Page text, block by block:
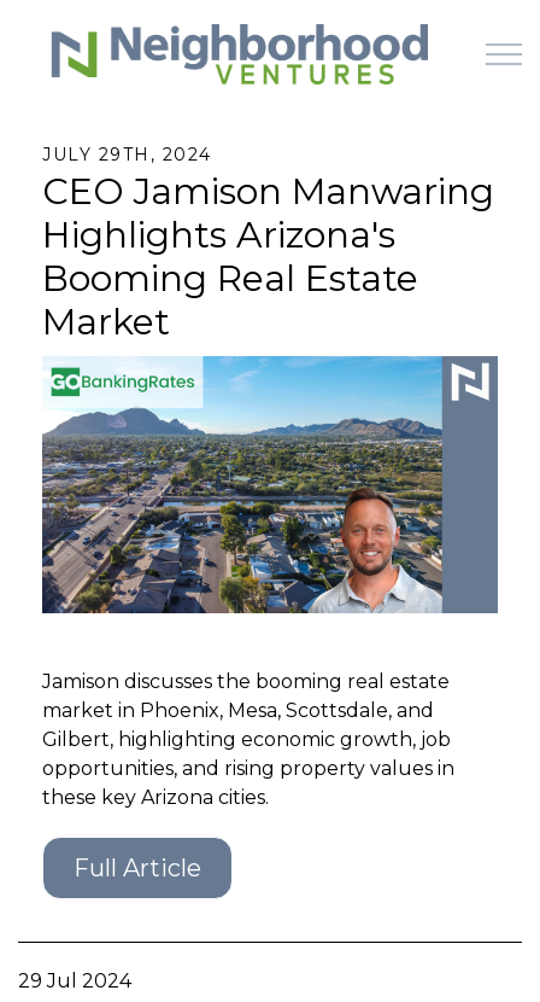
Skip to main content
HOME
WHY US
LEARN
OFFERINGS
GET STARTED
LOGIN
JULY 29TH, 2024
CEO Jamison Manwaring
Highlights Arizona's
Booming Real Estate
Market
Jamison discusses the booming real estate
market in Phoenix, Mesa, Scottsdale, and
Gilbert, highlighting economic growth, job
opportunities, and rising property values in
these key Arizona cities.
Full Article
29 Jul 2024